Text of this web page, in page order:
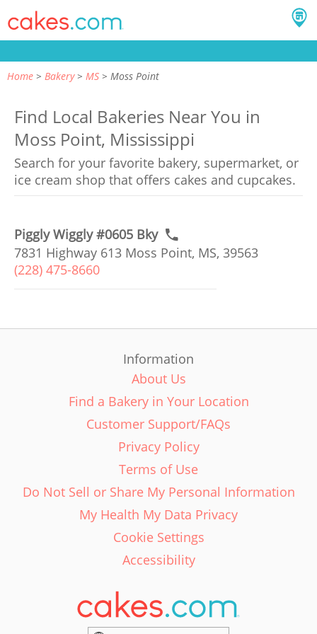
Home Bakery MS Moss Point
Find Local Bakeries Near You in
Moss Point, Mississippi
Search for your favorite bakery, supermarket, or
ice cream shop that offers cakes and cupcakes.
Piggly Wiggly #0605 Bky
7831 Highway 613 Moss Point, MS, 39563
(228) 475-8660
Information
About Us
Find a Bakery in Your Location
Customer Support/FAQs
Privacy Policy
Terms of Use
Do Not Sell or Share My Personal Information
My Health My Data Privacy
Cookie Settings
Accessibility